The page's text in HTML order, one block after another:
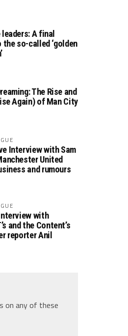
A final
so-called ‘golden
The Rise and
Again) of Man City
Interview with Sam
United
and rumours
with
and the Content’s
reporter Anil
on any of these